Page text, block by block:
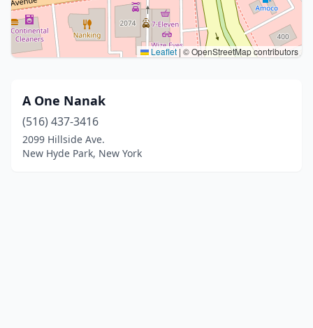
Leaflet | © OpenStreetMap contributors
A One Nanak
(516) 437-3416
2099 Hillside Ave.
New Hyde Park, New York